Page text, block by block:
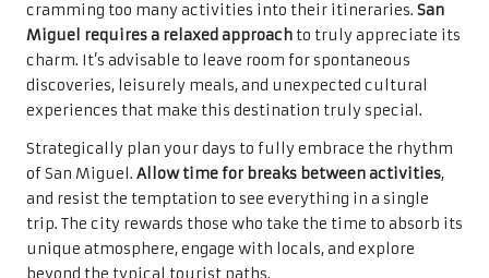
cramming too many activities into their itineraries. San
Miguel requires a relaxed approach to truly appreciate its
charm. It’s advisable to leave room for spontaneous
discoveries, leisurely meals, and unexpected cultural
experiences that make this destination truly special.
Strategically plan your days to fully embrace the rhythm
of San Miguel. Allow time for breaks between activities,
and resist the temptation to see everything in a single
trip. The city rewards those who take the time to absorb its
unique atmosphere, engage with locals, and explore